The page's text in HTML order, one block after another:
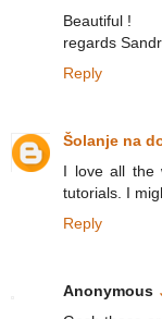
Beautiful !
regards
Reply
Šolanje na
I love all the
tutorials. I
Reply
Anonymous